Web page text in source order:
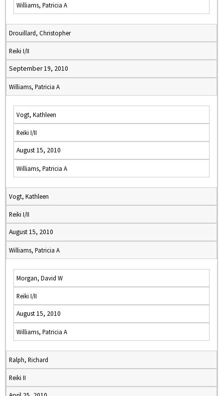
Williams, Patricia A
Drouillard, Christopher
Reiki I/II
September 19, 2010
Williams, Patricia A
Vogt, Kathleen
Reiki I/II
August 15, 2010
Williams, Patricia A
Vogt, Kathleen
Reiki I/II
August 15, 2010
Williams, Patricia A
Morgan, David W
Reiki I/II
August 15, 2010
Williams, Patricia A
Ralph, Richard
Reiki II